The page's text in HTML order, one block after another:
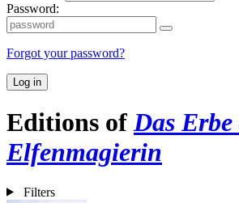
Password:
Forgot your password?
Log in
Editions ofDas Erbe
Elfenmagierin
Filters